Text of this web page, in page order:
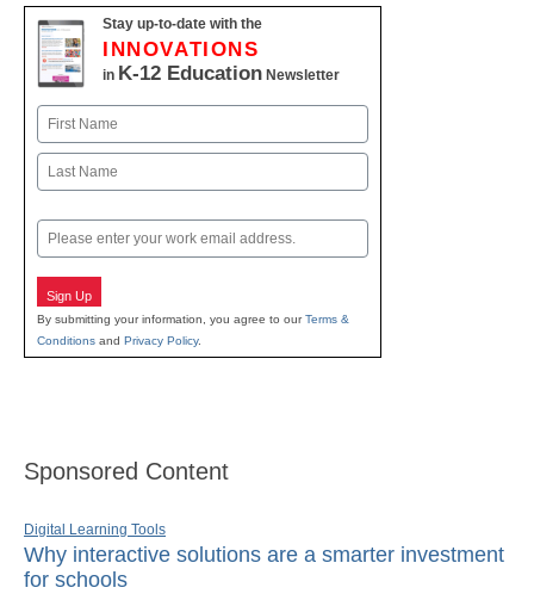
Stay up-to-date with the
INNOVATIONS
in K-12 Education Newsletter
Name
First
Email
Sign Up
By submitting your information, you agree to ourTerms &
Conditions and Privacy Policy.
Sponsored Content
Digital Learning Tools
Why interactive solutions are a smarter investment
for schools